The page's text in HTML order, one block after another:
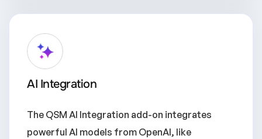
AI Integration
The QSM AI Integration add-on integrates
powerful AI models from OpenAI, like